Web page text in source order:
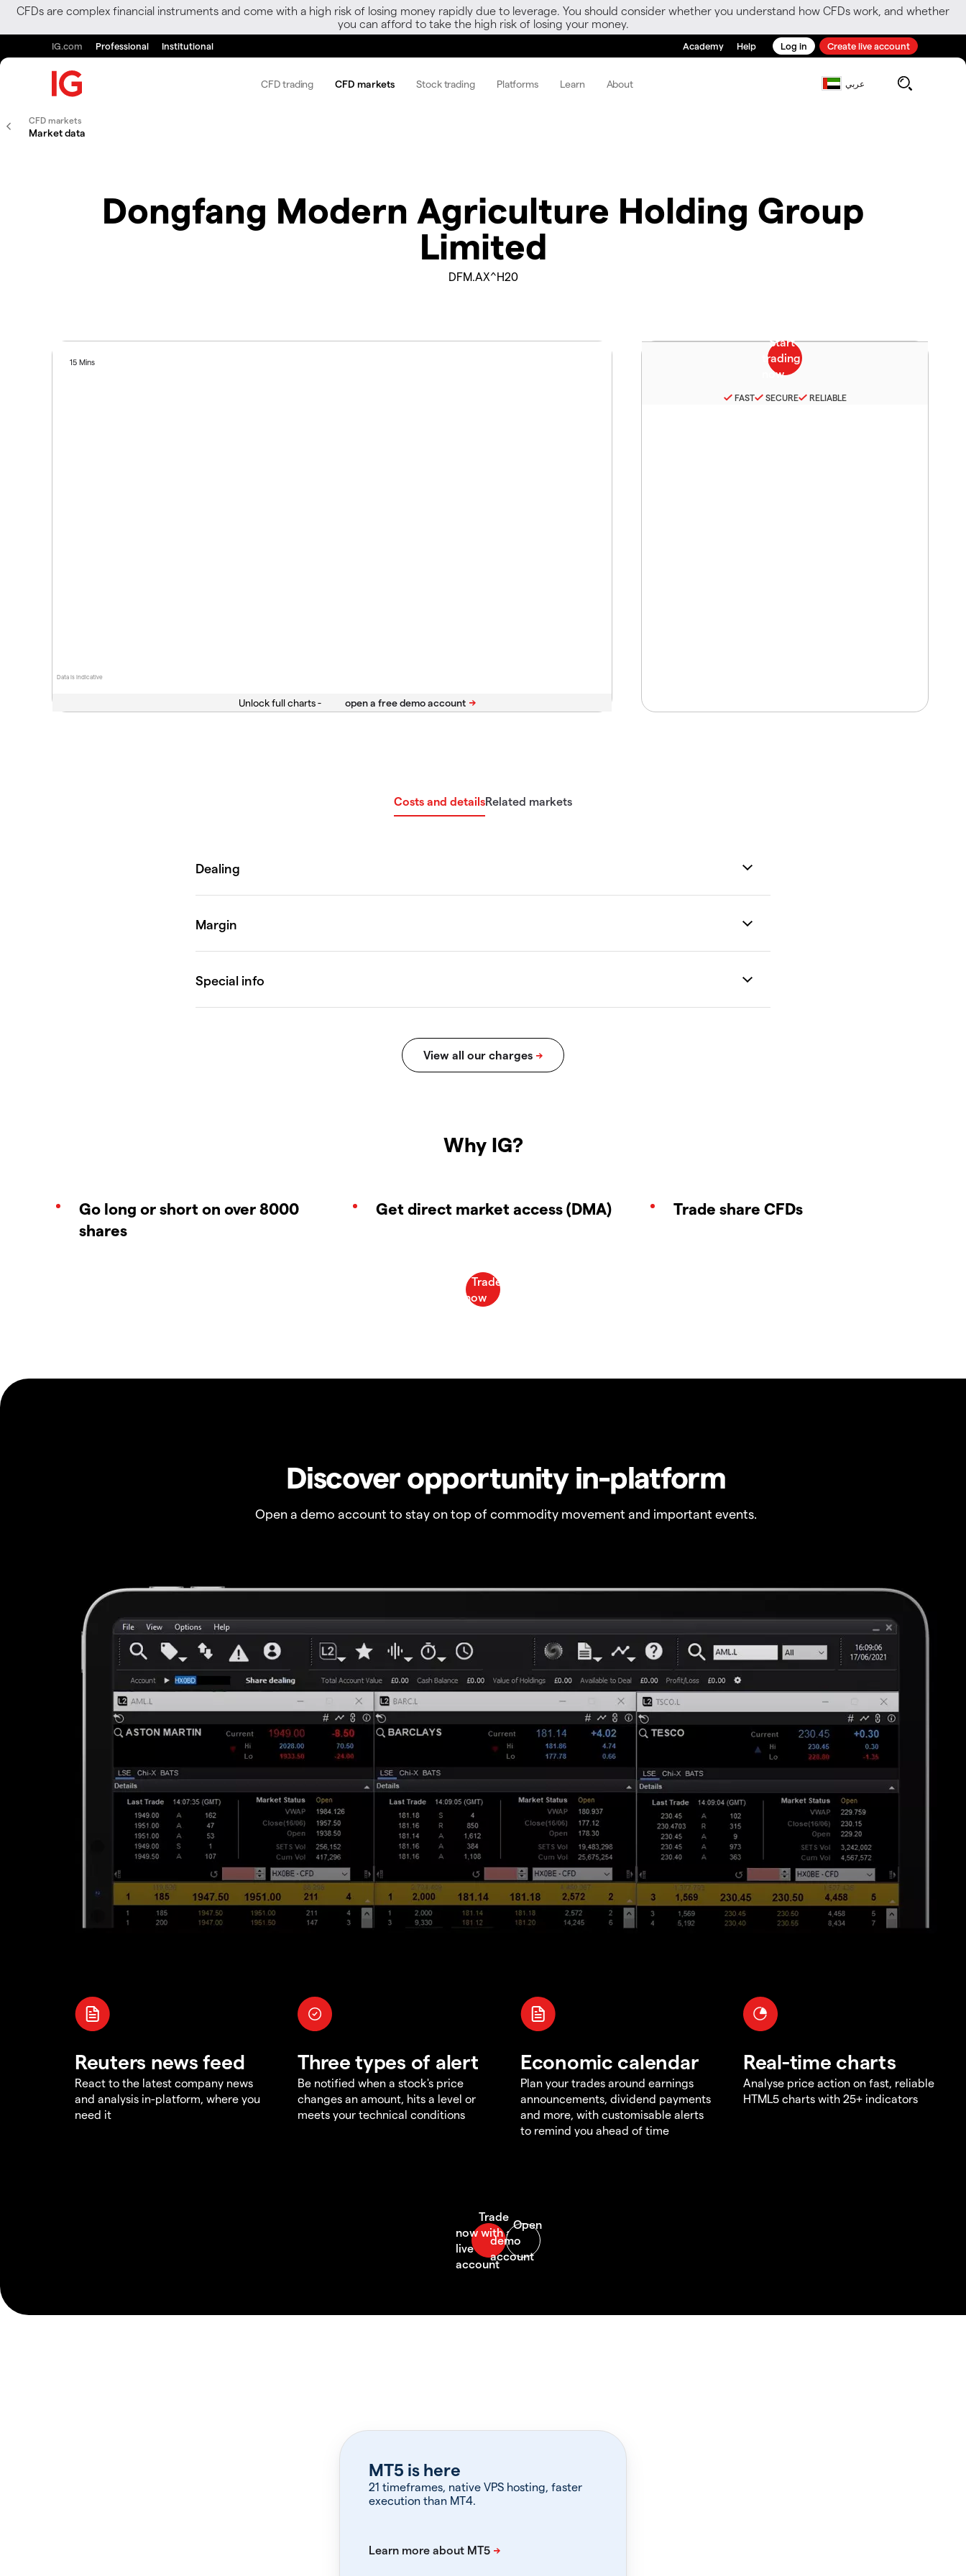
CFDs are complex financial instruments and come with a high risk of losing money rapidly due to leverage. You should consider whether you understand how CFDs work, and whether
you can afford to take the high risk of losing your money.
IG.com Professional Institutional Academy Help Log in Create live account
CFD trading CFD markets Stock trading Platforms Learn About عربي
CFD markets
Market data
Dongfang Modern Agriculture Holding Group
Limited
DFM.AX^H20
Data is indicative
15 Mins
Unlock full charts -
FAST SECURE RELIABLE
Costs and detailsRelated markets
Why IG?
Go long or short on over 8000
shares
Get direct market access (DMA) Trade share CFDs
Discover opportunity in-platform
Open a demo account to stay on top of commodity movement and important events.
Reuters news feed
React to the latest company news
and analysis in-platform, where you
need it
Three types of alert
Be notified when a stock's price
changes an amount, hits a level or
meets your technical conditions
Economic calendar
Plan your trades around earnings
announcements, dividend payments
and more, with customisable alerts
to remind you ahead of time
Real-time charts
Analyse price action on fast, reliable
HTML5 charts with 25+ indicators
MT5 is here
21 timeframes, native VPS hosting, faster
execution than MT4.